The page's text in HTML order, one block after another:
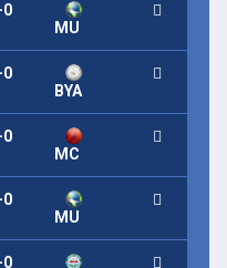
0
MU
0
BYA
0
MC
0
MU
0